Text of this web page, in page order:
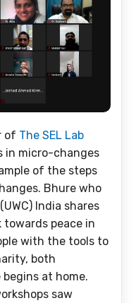
of The SEL Lab
in micro-changes
of the steps
Bhure who
India shares
peace in
with the tools to
both
at home.
saw